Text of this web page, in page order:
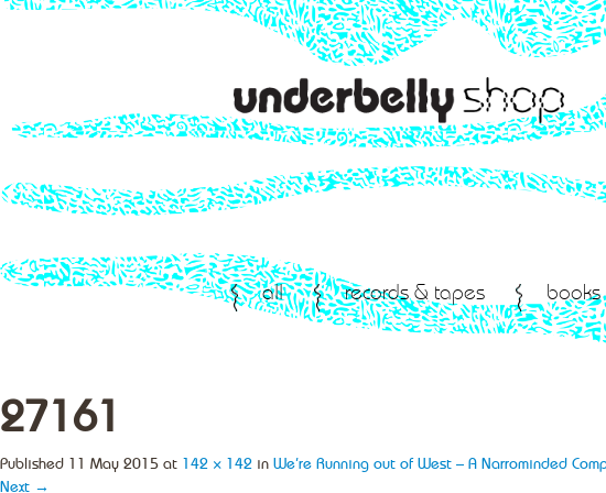
all records & tapes books
27161
Published 11 May 2015 at 142 × 142 in We’re Running out of West – A Narrominded
Next →